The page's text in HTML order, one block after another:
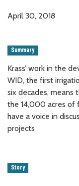
April 30, 2018
Summary
Krass’ work in the
WID, the first
six decades, means
the 14,000 acres of
have a voice in
projects
Story